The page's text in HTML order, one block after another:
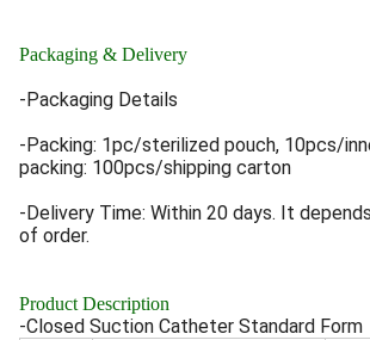
Packaging & Delivery
-Packaging Details
-Packing: 1pc/sterilized pouch, 10pcs/
packing: 100pcs/shipping carton
-Delivery Time: Within 20 days. It
of order.
Product Description
-Closed Suction Catheter Standard Form